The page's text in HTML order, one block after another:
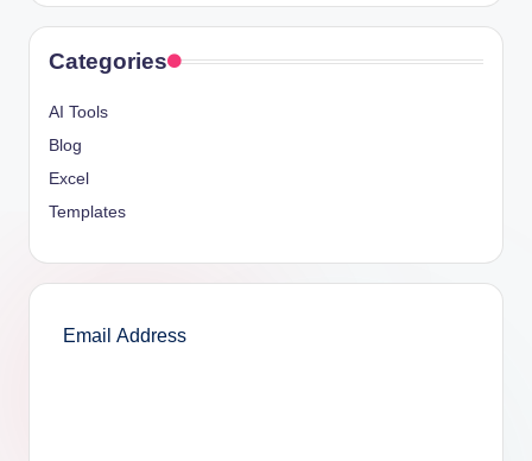
Categories
AI Tools
Blog
Excel
Templates